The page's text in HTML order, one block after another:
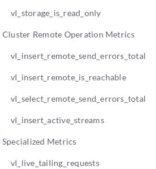
vl_storage_is_read_only
Cluster Remote Operation Metrics
vl_insert_remote_send_errors_total
vl_insert_remote_is_reachable
vl_select_remote_send_errors_total
vl_insert_active_streams
Specialized Metrics
vl_live_tailing_requests